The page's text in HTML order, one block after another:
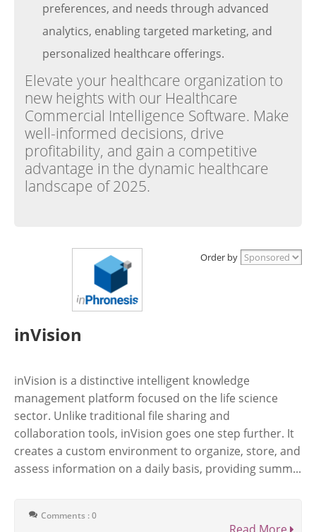
preferences, and needs through advanced
analytics, enabling targeted marketing, and
personalized healthcare offerings.
Elevate your healthcare organization to
new heights with our Healthcare
Commercial Intelligence Software. Make
well-informed decisions, drive
profitability, and gain a competitive
advantage in the dynamic healthcare
landscape of 2025.
Order by
inVision
inVision is a distinctive intelligent knowledge
management platform focused on the life science
sector. Unlike traditional file sharing and
collaboration tools, inVision goes one step further. It
creates a custom environment to organize, store, and
assess information on a daily basis, providing summ...
Comments : 0